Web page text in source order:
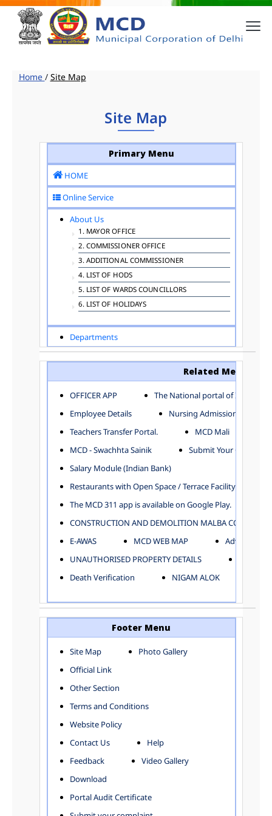
Home / Site Map
Site Map
Primary Menu
HOME
Online Service
About Us
1. MAYOR OFFICE
2. COMMISSIONER OFFICE
3. ADDITIONAL COMMISSIONER
4. LIST OF HODS
5. LIST OF WARDS COUNCILLORS
6. LIST OF HOLIDAYS
Departments
ADVERTISEMENT
ARCHITECTURE DEPARTMENT
AYUSH DEPARTMENT
CENTRAL ESTABLISHMENT
COMMITTEE AND CORPORATION
COMMUNITY SERVICES
DIRECTORATE OF INQUIRY
DEPARTMENT OF ENVIRONMENTAL MANAGEMENT
EDUCATION
ELECTION DEPARTMENT
ENGINEERING DEPARTMENT
FINANCE DEPARTMENT
HORTICULTURE DEPARTMENT
HOSPITAL ADMINISTRATION
INFORMATION TECHNOLOGY
LABOUR WELFARE DEPARTMENT
LAND AND ESTATE
LANGUAGE DEPARTMENT
MUNICIPAL SECRETARY OFFICE
ORGANIZATION AND METHOD DEPARTMENT
PUBLIC HEALTH DEPARTMENT
TOWN PLANNING
Zones
CITY-SP ZONE
CIVIL LINES
KAROL BAGH
NARELA
Related Menu
OFFICER APP
The National portal of India
Employee Details
Nursing Admission
Teachers Transfer Portal.
MCD Mali
MCD - Swachhta Sainik
Submit Your Complain
Salary Module (Indian Bank)
Restaurants with Open Space / Terrace Facility
The MCD 311 app is available on Google Play.
CONSTRUCTION AND DEMOLITION MALBA
E-AWAS
MCD WEB MAP
UNAUTHORISED PROPERTY DETAILS
Death Verification
NIGAM ALOK
Footer Menu
Site Map
Photo Gallery
Official Link
Other Section
Terms and Conditions
Website Policy
Contact Us
Help
Feedback
Video Gallery
Download
Portal Audit Certificate